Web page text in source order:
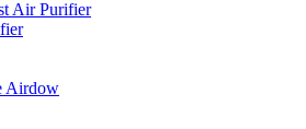
Air Purifier
Airdow